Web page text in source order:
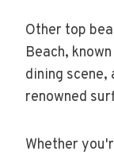
Other top
Beach,
dining scene,
renowned
Whether